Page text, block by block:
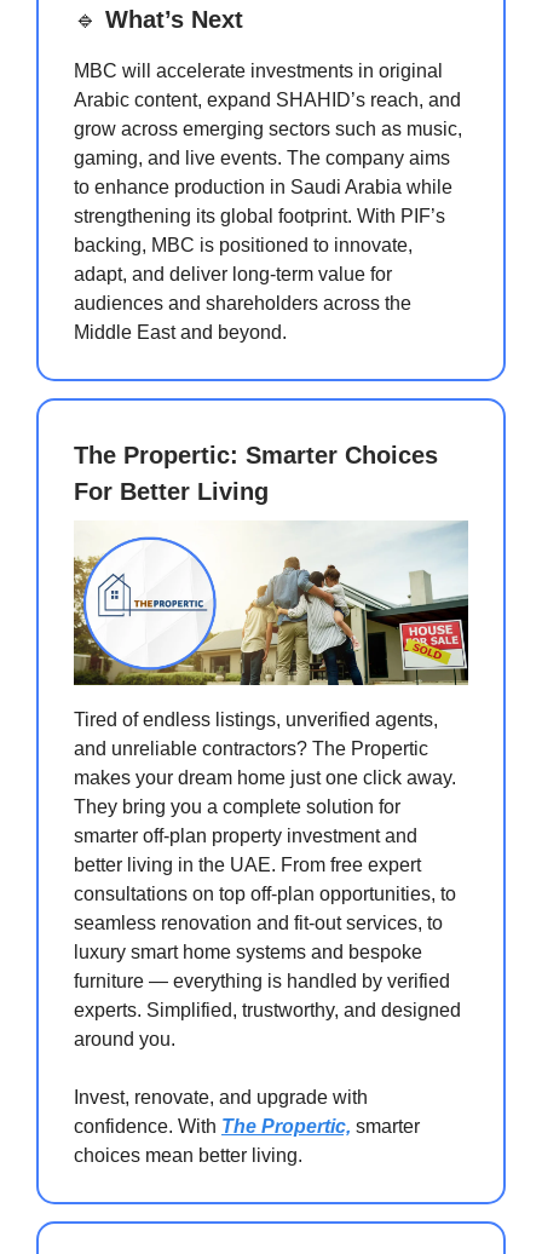
🔹 What’s Next
MBC will accelerate investments in original
Arabic content, expand SHAHID’s reach, and
grow across emerging sectors such as music,
gaming, and live events. The company aims
to enhance production in Saudi Arabia while
strengthening its global footprint. With PIF’s
backing, MBC is positioned to innovate,
adapt, and deliver long-term value for
audiences and shareholders across the
Middle East and beyond.
The Propertic: Smarter Choices
For Better Living
Tired of endless listings, unverified agents,
and unreliable contractors? The Propertic
makes your dream home just one click away.
They bring you a complete solution for
smarter off-plan property investment and
better living in the UAE. From free expert
consultations on top off-plan opportunities, to
seamless renovation and fit-out services, to
luxury smart home systems and bespoke
furniture — everything is handled by verified
experts. Simplified, trustworthy, and designed
around you.
Invest, renovate, and upgrade with
confidence. With The Propertic, smarter
choices mean better living.